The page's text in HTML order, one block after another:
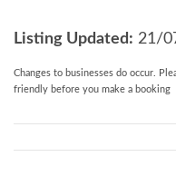
Listing Updated: 21/
Changes to businesses do occur.
friendly before you make a booking